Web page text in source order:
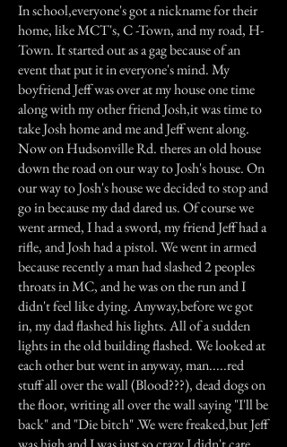
In school,everyone's got a nickname for their
home, like MCT's, C -Town, and my road, H-
Town. It started out as a gag because of an
event that put it in everyone's mind. My
boyfriend Jeff was over at my house one time
along with my other friend Josh,it was time to
take Josh home and me and Jeff went along.
Now on Hudsonville Rd. theres an old house
down the road on our way to Josh's house. On
our way to Josh's house we decided to stop and
go in because my dad dared us. Of course we
went armed, I had a sword, my friend Jeff had a
rifle, and Josh had a pistol. We went in armed
because recently a man had slashed 2 peoples
throats in MC, and he was on the run and I
didn't feel like dying. Anyway,before we got
in, my dad flashed his lights. All of a sudden
lights in the old building flashed. We looked at
each other but went in anyway, man.....red
stuff all over the wall (Blood???), dead dogs on
the floor, writing all over the wall saying "I'll be
back" and "Die bitch" .We were freaked,but Jeff